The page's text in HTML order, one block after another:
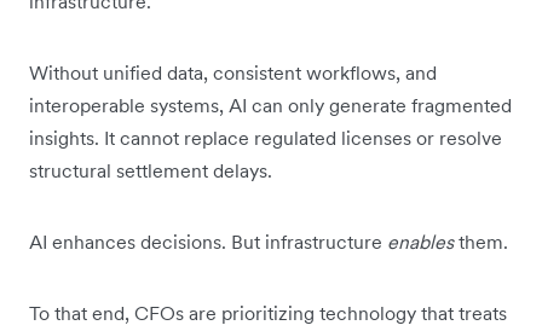
Without unified data, consistent workflows, and
interoperable systems, AI can only generate fragmented
insights. It cannot replace regulated licenses or resolve
structural settlement delays.
AI enhances decisions. But infrastructure enablesthem.
To that end, CFOs are prioritizing technology that treats